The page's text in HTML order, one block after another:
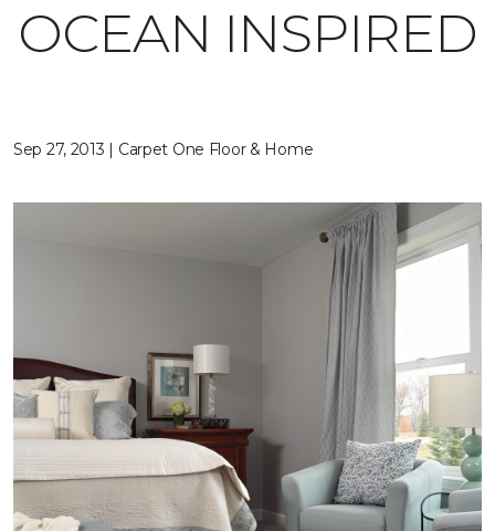
OCEAN INSPIRED
Sep 27, 2013 | Carpet One Floor & Home